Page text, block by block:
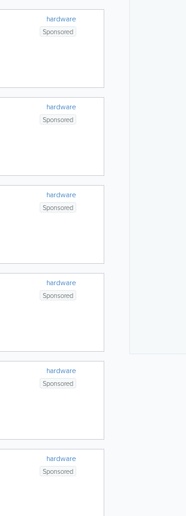
hardware
Sponsored
hardware
Sponsored
hardware
Sponsored
hardware
Sponsored
hardware
Sponsored
hardware
Sponsored